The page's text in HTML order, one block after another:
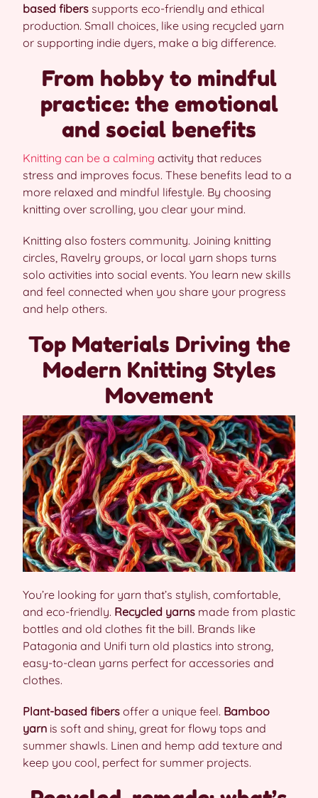
based fibers supports eco-friendly and ethical
production. Small choices, like using recycled yarn
or supporting indie dyers, make a big difference.
From hobby to mindful
practice: the emotional
and social benefits
Knitting can be a calming activity that reduces
stress and improves focus. These benefits lead to a
more relaxed and mindful lifestyle. By choosing
knitting over scrolling, you clear your mind.
Knitting also fosters community. Joining knitting
circles, Ravelry groups, or local yarn shops turns
solo activities into social events. You learn new skills
and feel connected when you share your progress
and help others.
Top Materials Driving the
Modern Knitting Styles
Movement
You’re looking for yarn that’s stylish, comfortable,
and eco-friendly. Recycled yarns made from plastic
bottles and old clothes fit the bill. Brands like
Patagonia and Unifi turn old plastics into strong,
easy-to-clean yarns perfect for accessories and
clothes.
Plant-based fibers offer a unique feel. Bamboo
yarn is soft and shiny, great for flowy tops and
summer shawls. Linen and hemp add texture and
keep you cool, perfect for summer projects.